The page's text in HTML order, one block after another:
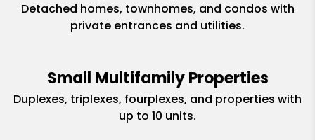
Detached homes, townhomes, and condos with
private entrances and utilities.
Small Multifamily Properties
Duplexes, triplexes, fourplexes, and properties with
up to 10 units.